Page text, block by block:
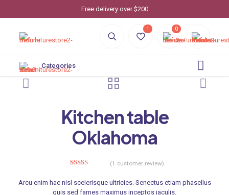
Free delivery over $200
1 0
Categories
Kitchen table
Oklahoma
out of 5
based on
customer
(1 customer review)
Arcu enim hac nisl scelerisque ultricies. Senectus etiam phasellus
quis sed fames maximus inceptos iaculis.